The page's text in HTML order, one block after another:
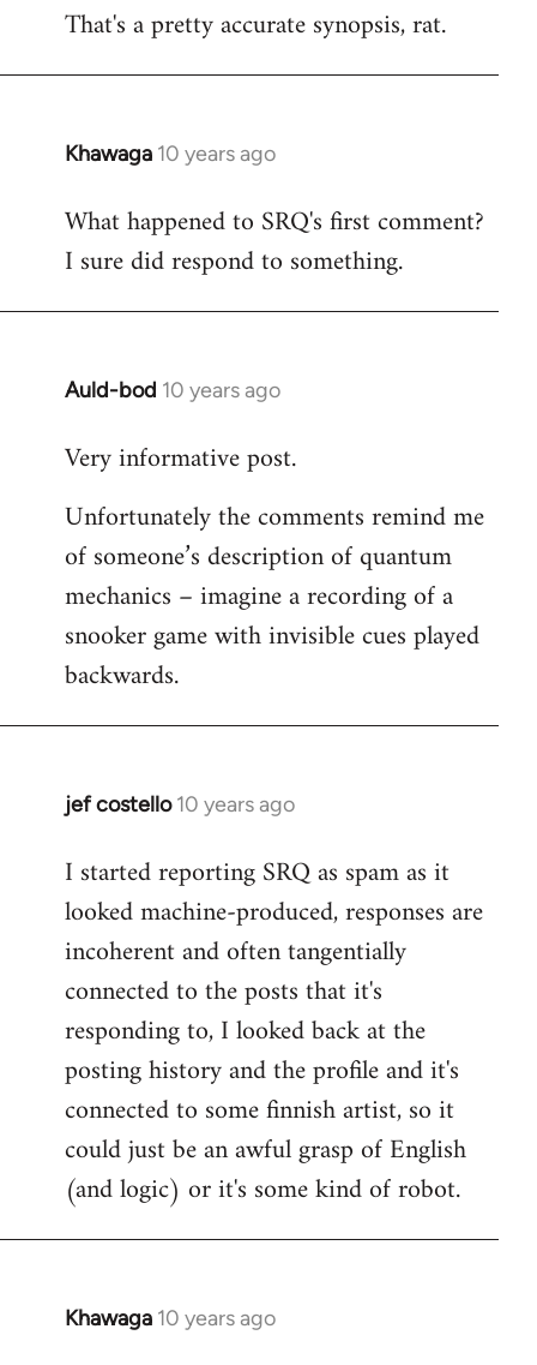
to
That's a pretty accurate synopsis, rat.
Khawaga 10 years ago
In
to
Welcome
libcom.org
What happened to SRQ's first comment?
I sure did respond to something.
Auld-bod 10 years ago
In
to
by
libcom.org
Very informative post.
Unfortunately the comments remind me
of someone’s description of quantum
mechanics – imagine a recording of a
snooker game with invisible cues played
backwards.
jef costello 10 years ago
In
to
Welcome
libcom.org
I started reporting SRQ as spam as it
looked machine-produced, responses are
incoherent and often tangentially
connected to the posts that it's
responding to, I looked back at the
posting history and the profile and it's
connected to some finnish artist, so it
could just be an awful grasp of English
(and logic) or it's some kind of robot.
Khawaga 10 years ago
In